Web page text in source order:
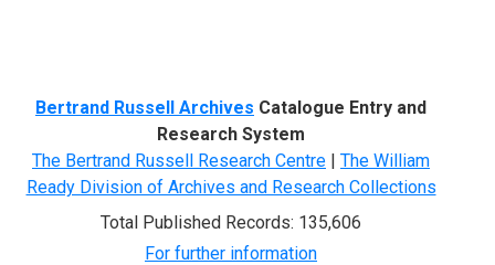
Bertrand Russell Archives Catalogue Entry and
Research System
The Bertrand Russell Research Centre | The William
Ready Division of Archives and Research Collections
Total Published Records: 135,606
For further information